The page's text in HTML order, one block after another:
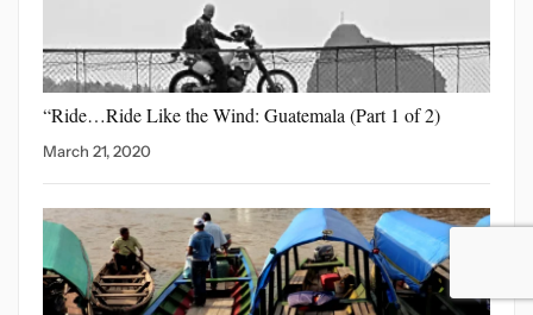
“Ride…Ride Like the Wind: Guatemala (Part 1 of 2)
March 21, 2020